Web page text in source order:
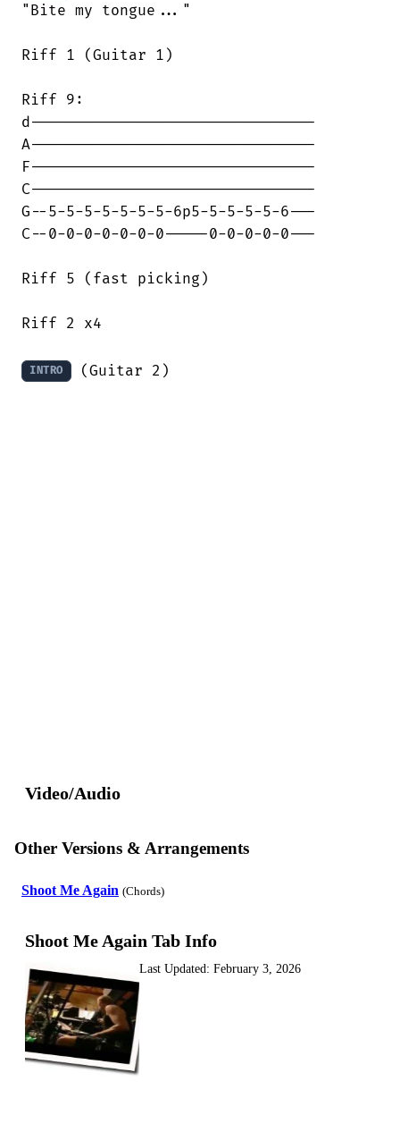
"Bite my tongue..."
Riff 1 (Guitar 1)
Riff 9:
d--------------------------------
A--------------------------------
F--------------------------------
C--------------------------------
G--5-5-5-5-5-5-5-6p5-5-5-5-5-6---
C--0-0-0-0-0-0-0-----0-0-0-0-0---
Riff 5 (fast picking)
Riff 2 x4
INTRO (Guitar 2)
Video/Audio
Other Versions & Arrangements
Shoot Me Again (Chords)
Shoot Me Again Tab Info
Last Updated: February 3, 2026